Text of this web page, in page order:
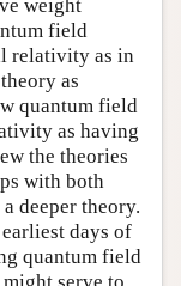
weight
field
relativity as in
as
quantum field
as having
the theories
with both
deeper theory.
days of
quantum field